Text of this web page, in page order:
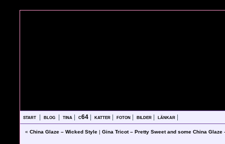
start blog tina c64| katter| foton| bilder| länkar|
« China Glaze – Wicked Style | Gina Tricot – Pretty Sweet and some China Glaze